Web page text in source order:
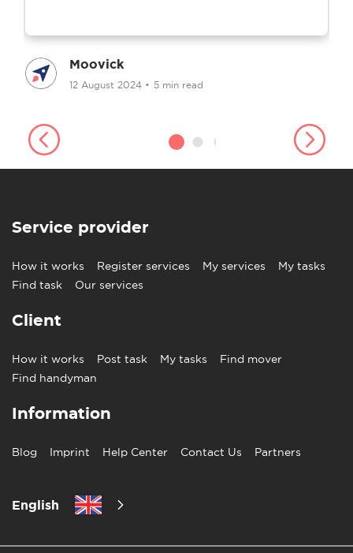
Moovick
12 August 2024 • 5 min read
Service provider
How it works Register services My services
My tasks
Find task
Our services
Client
How it works Post task My tasks
Find mover
Find handyman
Information
Blog Imprint Help Center Contact Us Partners
English